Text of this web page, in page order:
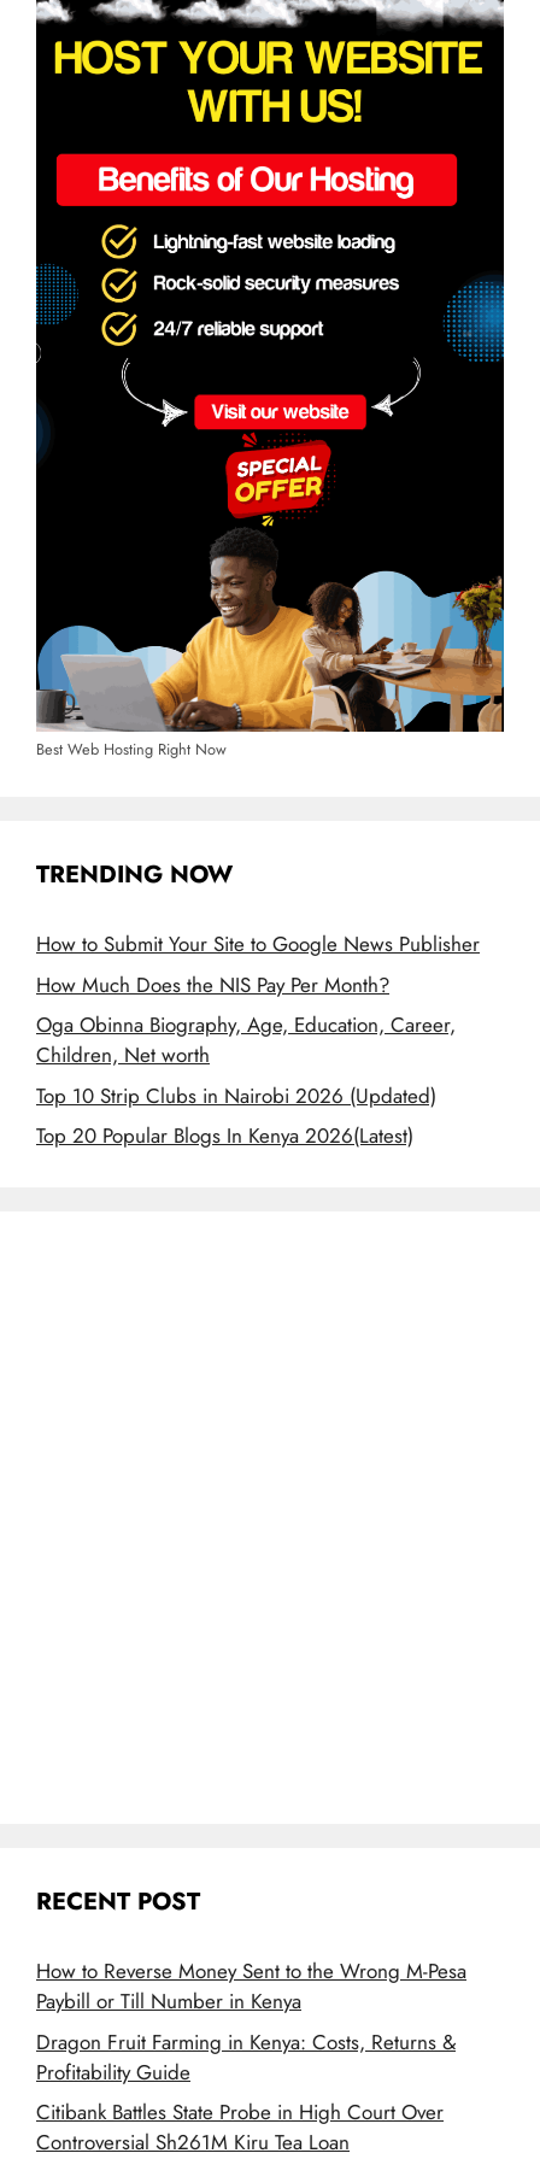
Best Web Hosting Right Now
TRENDING NOW
How to Submit Your Site to Google News Publisher
How Much Does the NIS Pay Per Month?
Oga Obinna Biography, Age, Education, Career,
Children, Net worth
Top 10 Strip Clubs in Nairobi 2026 (Updated)
Top 20 Popular Blogs In Kenya 2026(Latest)
RECENT POST
How to Reverse Money Sent to the Wrong M-Pesa
Paybill or Till Number in Kenya
Dragon Fruit Farming in Kenya: Costs, Returns &
Profitability Guide
Citibank Battles State Probe in High Court Over
Controversial Sh261M Kiru Tea Loan